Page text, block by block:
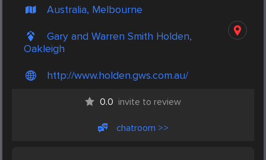
Australia, Melbourne
Gary and Warren Smith Holden,
Oakleigh
http://www.holden.gws.com.au/
0.0 invite to review
chatroom >>